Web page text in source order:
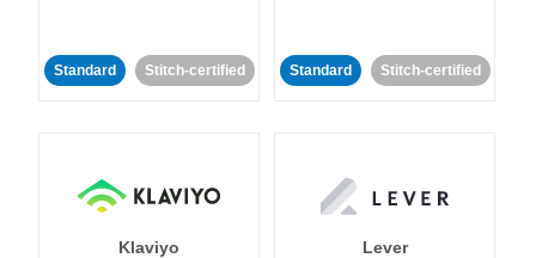
Standard Stitch-certified Standard Stitch-certified
Klaviyo Lever